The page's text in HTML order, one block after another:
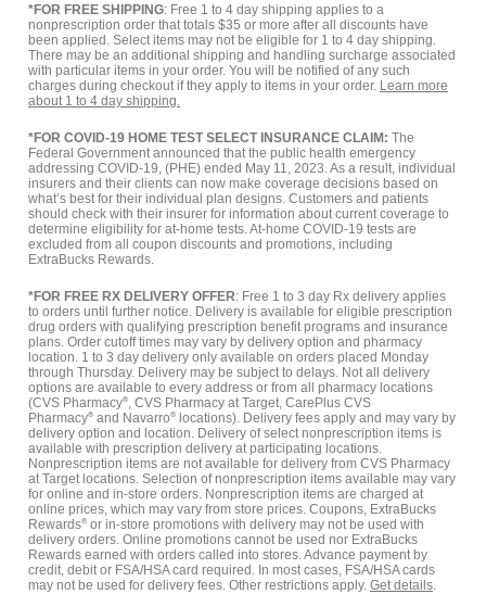
*FOR FREE SHIPPING: Free 1 to 4 day shipping applies to a
nonprescription order that totals $35 or more after all discounts have
been applied. Select items may not be eligible for 1 to 4 day shipping.
There may be an additional shipping and handling surcharge associated
with particular items in your order. You will be notified of any such
charges during checkout if they apply to items in your order. Learn more
about 1 to 4 day shipping.
*FOR COVID-19 HOME TEST SELECT INSURANCE CLAIM: The
Federal Government announced that the public health emergency
addressing COVID-19, (PHE) ended May 11, 2023. As a result, individual
insurers and their clients can now make coverage decisions based on
what’s best for their individual plan designs. Customers and patients
should check with their insurer for information about current coverage to
determine eligibility for at-home tests. At-home COVID-19 tests are
excluded from all coupon discounts and promotions, including
ExtraBucks Rewards.
*FOR FREE RX DELIVERY OFFER: Free 1 to 3 day Rx delivery applies
to orders until further notice. Delivery is available for eligible prescription
drug orders with qualifying prescription benefit programs and insurance
plans. Order cutoff times may vary by delivery option and pharmacy
location. 1 to 3 day delivery only available on orders placed Monday
through Thursday. Delivery may be subject to delays. Not all delivery
options are available to every address or from all pharmacy locations
(CVS Pharmacy®
, CVS Pharmacy at Target, CarePlus CVS
Pharmacy® and Navarro® locations). Delivery fees apply and may vary by
delivery option and location. Delivery of select nonprescription items is
available with prescription delivery at participating locations.
Nonprescription items are not available for delivery from CVS Pharmacy
at Target locations. Selection of nonprescription items available may vary
for online and in-store orders. Nonprescription items are charged at
online prices, which may vary from store prices. Coupons, ExtraBucks
Rewards® or in-store promotions with delivery may not be used with
delivery orders. Online promotions cannot be used nor ExtraBucks
Rewards earned with orders called into stores. Advance payment by
credit, debit or FSA/HSA card required. In most cases, FSA/HSA cards
may not be used for delivery fees. Other restrictions apply. Get details